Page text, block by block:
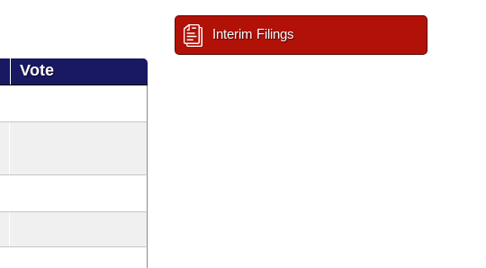
Vote
Interim Filings